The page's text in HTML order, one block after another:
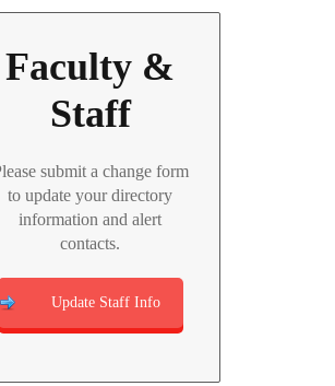
Faculty &
Staff
submit a change form
to update your directory
information and alert
contacts.
Update Staff Info